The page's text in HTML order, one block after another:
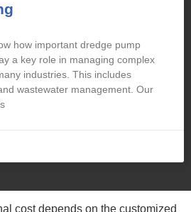
how important dredge pump
a key role in managing complex
industries. This includes
wastewater management. Our
cost depends on the customized